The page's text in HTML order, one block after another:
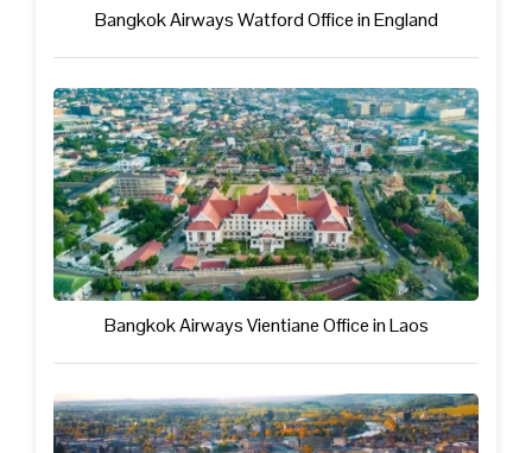
Bangkok Airways Watford Office in England
Bangkok Airways Vientiane Office in Laos